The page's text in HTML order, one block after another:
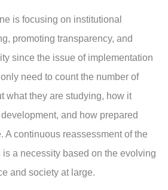
is focusing on institutional
promoting transparency, and
since the issue of implementation
need to count the number of
what they are studying, how it
and how prepared
A continuous reassessment of the
a necessity based on the evolving
and society at large.